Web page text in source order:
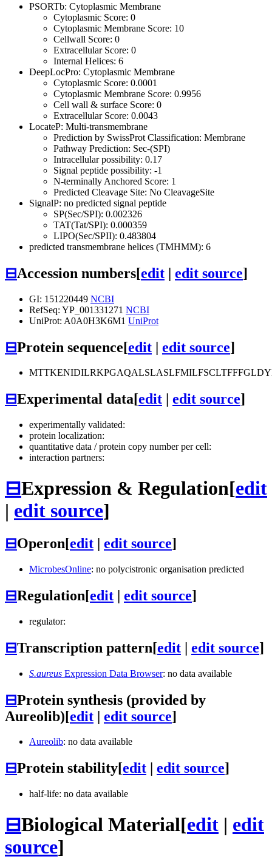
PSORTb: Cytoplasmic Membrane
Cytoplasmic Score: 0
Cytoplasmic Membrane Score: 10
Cellwall Score: 0
Extracellular Score: 0
Internal Helices: 6
DeepLocPro: Cytoplasmic Membrane
Cytoplasmic Score: 0.0001
Cytoplasmic Membrane Score: 0.9956
Cell wall & surface Score: 0
Extracellular Score: 0.0043
LocateP: Multi-transmembrane
Prediction by SwissProt Classification: Membrane
Pathway Prediction: Sec-(SPI)
Intracellular possibility: 0.17
Signal peptide possibility: -1
N-terminally Anchored Score: 1
Predicted Cleavage Site: No CleavageSite
SignalP: no predicted signal peptide
SP(Sec/SPI): 0.002326
TAT(Tat/SPI): 0.000359
LIPO(Sec/SPII): 0.483804
predicted transmembrane helices (TMHMM): 6
⊟Accession numbers[edit | edit source]
GI: 151220449 NCBI
RefSeq: YP_001331271 NCBI
UniProt: A0A0H3K6M1 UniProt
⊟Protein sequence[edit | edit source]
⊟Experimental data[edit edit source]
experimentally validated:
protein localization:
quantitative data / protein copy number per cell:
interaction partners:
⊟Expression & Regulation[edit
| edit source]
⊟Operon[edit | edit source]
MicrobesOnline: no polycistronic organisation predicted
⊟Regulation[edit | edit source]
regulator:
⊟Transcription pattern[edit | edit source]
S.aureus Expression Data Browser: no data available
⊟Protein synthesis (provided by
Aureolib)[edit | edit source]
Aureolib: no data available
⊟Protein stability[edit edit source]
half-life: no data available
⊟Biological Material[edit | edit
source]